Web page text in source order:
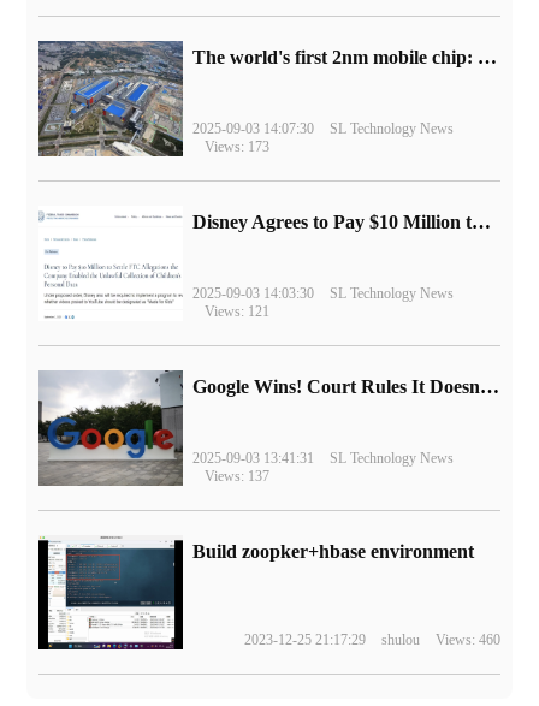
The world's first 2nm mobile chip: Samsung Exynos 2600 is ready for mass production.
2025-09-03 14:07:30
SL Technology News
Views: 173
Disney Agrees to Pay $10 Million to Settle with FTC over Alleged Child Data Collection Using YouTube Animations
2025-09-03 14:03:30
SL Technology News
Views: 121
Google Wins! Court Rules It Doesn't Have to Sell Chrome Browser
2025-09-03 13:41:31
SL Technology News
Views: 137
Build zoopker+hbase environment
2023-12-25 21:17:29 shulou Views: 460